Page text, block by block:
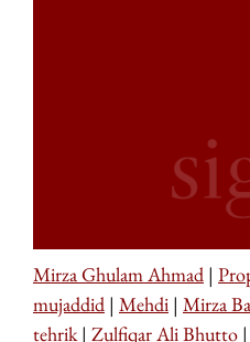
Mirza Ghulam Ahmad |
mujaddid | Mehdi | Mirza
tehrik| Zulfiqar Ali Bhutto |